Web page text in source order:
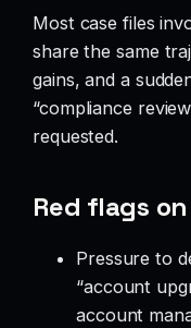
Most case files
share the same
gains, and a
“compliance
requested.
Red flags
Pressure to
“account
account